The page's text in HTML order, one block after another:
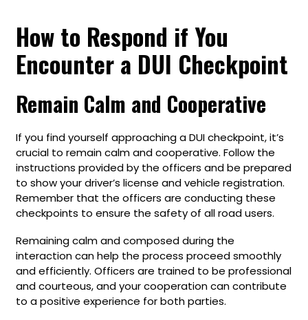
How to Respond if You
Encounter a DUI Checkpoint
Remain Calm and Cooperative
If you find yourself approaching a DUI checkpoint, it’s
crucial to remain calm and cooperative. Follow the
instructions provided by the officers and be prepared
to show your driver’s license and vehicle registration.
Remember that the officers are conducting these
checkpoints to ensure the safety of all road users.
Remaining calm and composed during the
interaction can help the process proceed smoothly
and efficiently. Officers are trained to be professional
and courteous, and your cooperation can contribute
to a positive experience for both parties.